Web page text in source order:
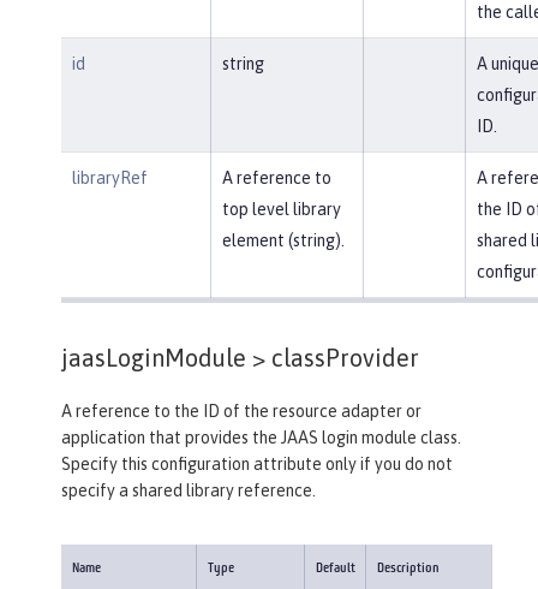
the
id string
A unique
ID.
libraryRef
A reference to
top level library
element (string).
A
the ID
shared
jaasLoginModule > classProvider
A reference to the ID of the resource adapter or
application that provides the JAAS login module class.
Specify this configuration attribute only if you do not
specify a shared library reference.
Name Type Default Description